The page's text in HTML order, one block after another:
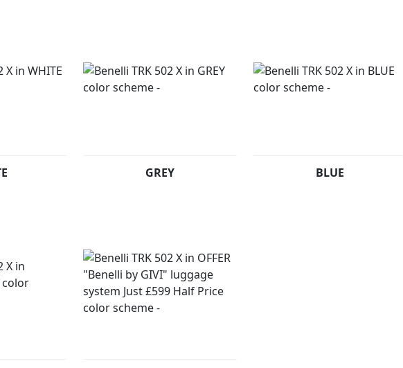
GREY BLUE